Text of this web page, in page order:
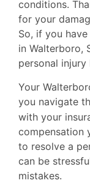
conditions.
for your
So, if you
in Walterboro,
personal
Your
you navigate
with your
compensation
to resolve a
can be
mistakes.